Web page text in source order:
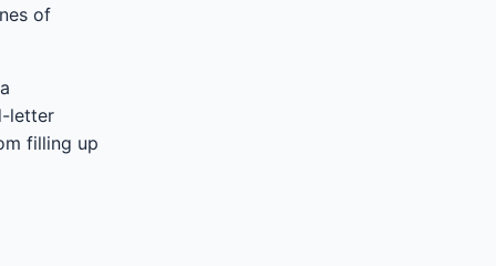
of
letter
filling up